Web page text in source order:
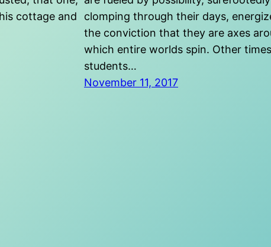
cottage and
clomping through their days,
the conviction that they are axes
which entire worlds spin. Other
students…
November 11, 2017